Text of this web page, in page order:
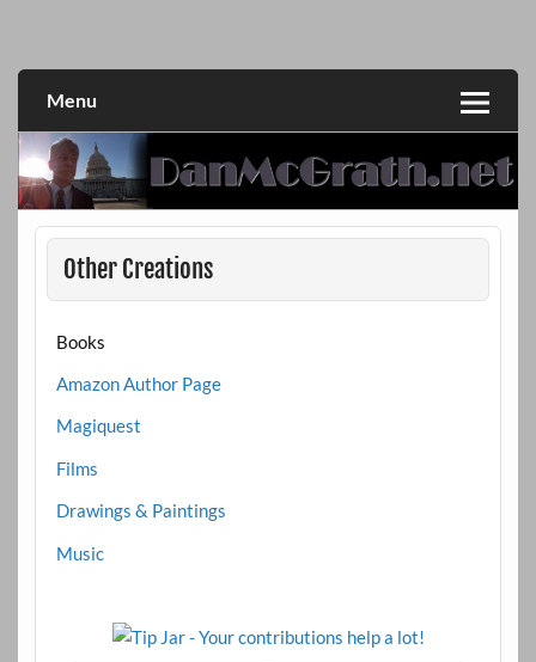
Menu
Other Creations
Books
Amazon Author Page
Magiquest
Films
Drawings & Paintings
Music